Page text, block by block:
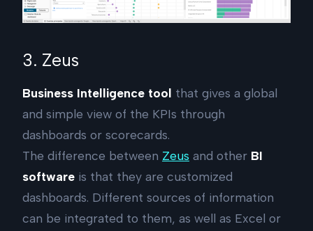
3. Zeus
Business Intelligence tool that gives a global
and simple view of the KPIs through
dashboards or scorecards.
The difference between Zeus and other BI
software is that they are customized
dashboards. Different sources of information
can be integrated to them, as well as Excel or